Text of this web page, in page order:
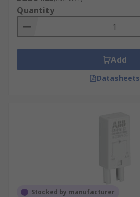
Quantity
Add
Datasheets
Stocked by manufacturer